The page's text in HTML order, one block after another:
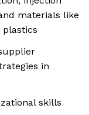
materials like
plastics
in
skills